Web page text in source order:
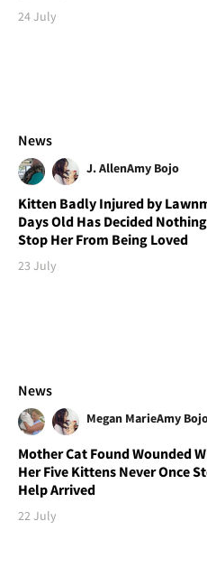
24 July
News
J. AllenAmy Bojo
Kitten Badly Injured by
Days Old Has Decided
Stop Her From Being Loved
23 July
News
Megan MarieAmy
Mother Cat Found Wounded
Her Five Kittens Never Once
Help Arrived
22 July